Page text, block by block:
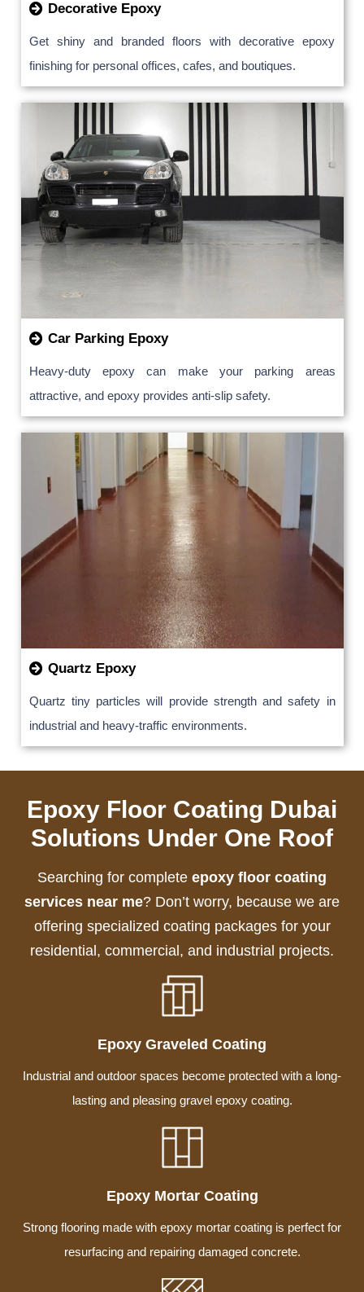
Decorative Epoxy
Get shiny and branded floors with decorative epoxy
finishing for personal offices, cafes, and boutiques.
Car Parking Epoxy
Heavy-duty epoxy can make your parking areas
attractive, and epoxy provides anti-slip safety.
Quartz Epoxy
Quartz tiny particles will provide strength and safety in
industrial and heavy-traffic environments.
Epoxy Floor Coating Dubai
Solutions Under One Roof
Searching for complete epoxy floor coating
services near me? Don’t worry, because we are
offering specialized coating packages for your
residential, commercial, and industrial projects.
Epoxy Graveled Coating
Industrial and outdoor spaces become protected with a long-
lasting and pleasing gravel epoxy coating.
Epoxy Mortar Coating
Strong flooring made with epoxy mortar coating is perfect for
resurfacing and repairing damaged concrete.